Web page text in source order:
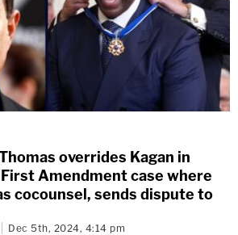
overrides Kagan in
Amendment case where
cocounsel, sends dispute to
Dec 5th, 2024, 4:14 pm